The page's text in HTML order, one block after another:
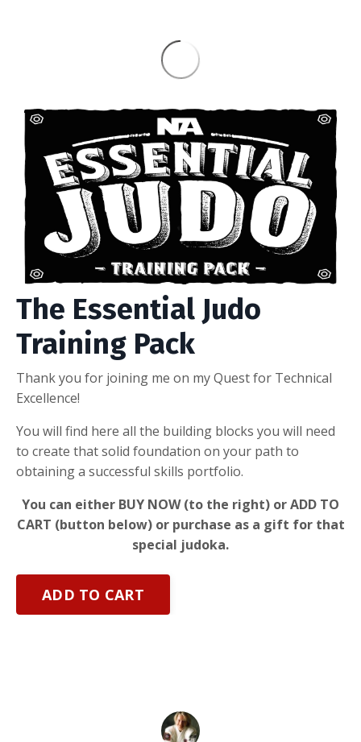
The Essential Judo
Training Pack
Thank you for joining me on my Quest for Technical
Excellence!
You will find here all the building blocks you will need
to create that solid foundation on your path to
obtaining a successful skills portfolio.
You can either BUY NOW (to the right) or ADD TO
CART (button below) or purchase as a gift for that
special judoka.
ADD TO CART